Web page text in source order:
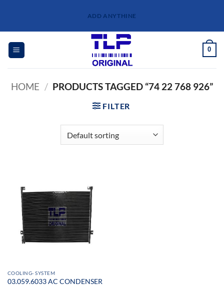
content
ADD ANYTHINE
0
HOME / PRODUCTS TAGGED “74 22 768 926”
FILTER
COOLING- SYSTEM
03.059.6033 AC CONDENSER